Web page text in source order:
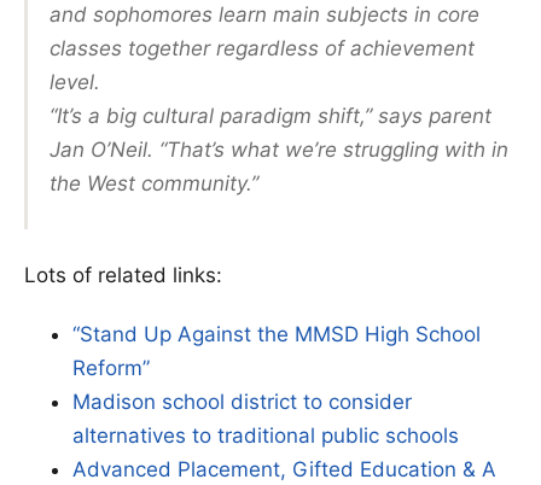
and sophomores learn main subjects in core
classes together regardless of achievement
level.
“It’s a big cultural paradigm shift,” says parent
Jan O’Neil. “That’s what we’re struggling with in
the West community.”
Lots of related links:
“Stand Up Against the MMSD High School
Reform”
Madison school district to consider
alternatives to traditional public schools
Advanced Placement, Gifted Education & A